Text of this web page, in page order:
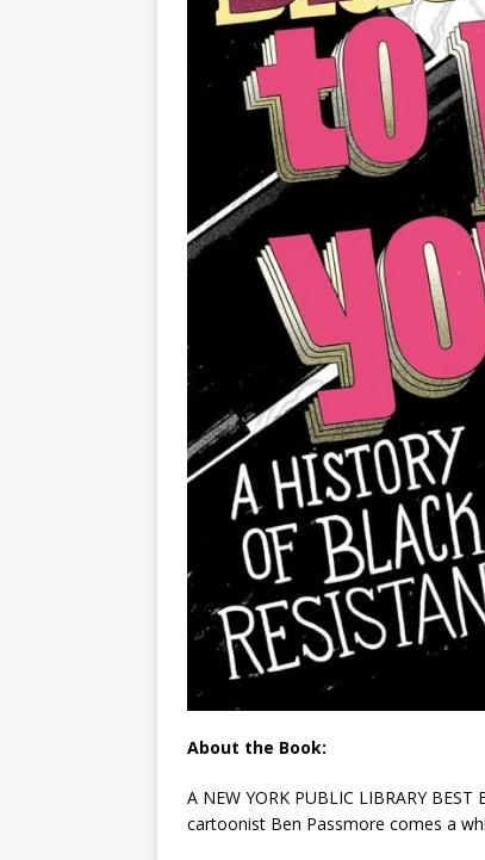
About the Book:
A NEW YORK PUBLIC LIBRARY
cartoonist Ben Passmore comes a